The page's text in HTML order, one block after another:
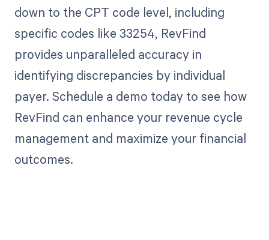
down to the CPT code level, including
specific codes like 33254, RevFind
provides unparalleled accuracy in
identifying discrepancies by individual
payer. Schedule a demo today to see how
RevFind can enhance your revenue cycle
management and maximize your financial
outcomes.